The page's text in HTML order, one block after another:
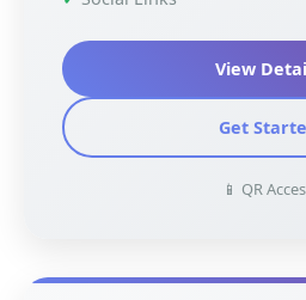
View
Get
📱 QR